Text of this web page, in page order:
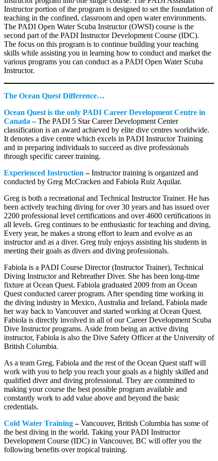
Instructor portion of the program is designed to set the foundation of
teaching in the confined, classroom and open water environments.
The PADI Open Water Scuba Instructor (OWSI) course is the
second part of the PADI Instructor Development Course (IDC).
The focus on this program is to continue building your teaching
skills while assisting you in learning how to conduct and market the
various programs you can conduct as a PADI Open Water Scuba
Instructor.
The Ocean Quest Difference…
Ocean Quest is the only PADI Career Development Centre in
Canada – The PADI 5 Star Career Development Center
classification is an award achieved by elite dive centres worldwide.
It denotes a dive centre which excels in PADI Instructor Training
and in preparing individuals to succeed as dive professionals
through specific career training.
Experienced Instruction–Instructor training is organized and
conducted by Greg McCracken and Fabiola Ruiz Aquilar.
Greg is both a recreational and Technical Instructor Trainer. He has
been actively teaching diving for over 30 years and has issued over
2200 professional level certifications and over 4600 certifications in
all levels. Greg continues to be enthusiastic for teaching and diving.
Every year, he makes a strong effort to learn and evolve as an
instructor and as a diver. Greg truly enjoys assisting his students in
meeting their goals as divers and diving professionals.
Fabiola is a PADI Course Director (Instructor Trainer), Technical
Diving Instructor and Rebreather Diver. She has been long-time
fixture at Ocean Quest. Fabiola graduated 2009 from an Ocean
Quest conducted career program. After spending time working in
the diving industry in Mexico, Australia and Ireland, Fabiola made
her way back to Vancouver and started working at Ocean Quest.
Fabiola is directly involved in all of our Career Development Scuba
Dive Instructor programs. Aside from being an active diving
instructor, Fabiola is also the Dive Safety Officer at the University of
British Columbia.
As a team Greg, Fabiola and the rest of the Ocean Quest staff will
work with you to help you reach your goals as a highly skilled and
qualified diver and diving professional. They are committed to
making your course the best possible program available and
constantly work to add value above and beyond the basic
credentials.
Cold Water Training–Vancouver, British Columbia has some of
the best diving in the world. Taking your PADI Instructor
Development Course (IDC) in Vancouver, BC will offer you the
following benefits over tropical training.